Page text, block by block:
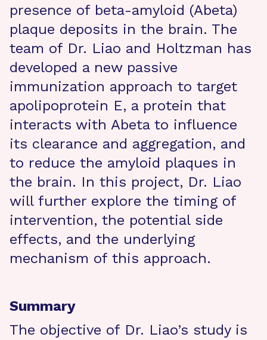
presence of beta-amyloid (Abeta)
plaque deposits in the brain. The
team of Dr. Liao and Holtzman has
developed a new passive
immunization approach to target
apolipoprotein E, a protein that
interacts with Abeta to influence
its clearance and aggregation, and
to reduce the amyloid plaques in
the brain. In this project, Dr. Liao
will further explore the timing of
intervention, the potential side
effects, and the underlying
mechanism of this approach.
Summary
The objective of Dr. Liao’s study is